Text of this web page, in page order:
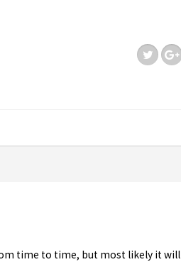
time to time, but most likely it will